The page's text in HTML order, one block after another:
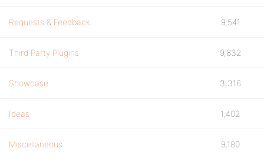
Requests & Feedback 9,541
Third Party Plugins 9,832
Showcase 3,316
Ideas 1,402
Miscellaneous 9,180